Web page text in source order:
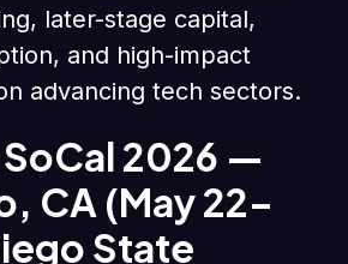
later-stage capital,
and high-impact
advancing tech sectors.
2026 —
CA (May 22–
State